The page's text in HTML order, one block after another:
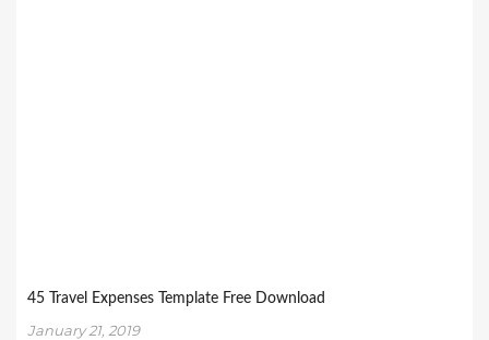
45 Travel Expenses Template Free Download
January 21, 2019